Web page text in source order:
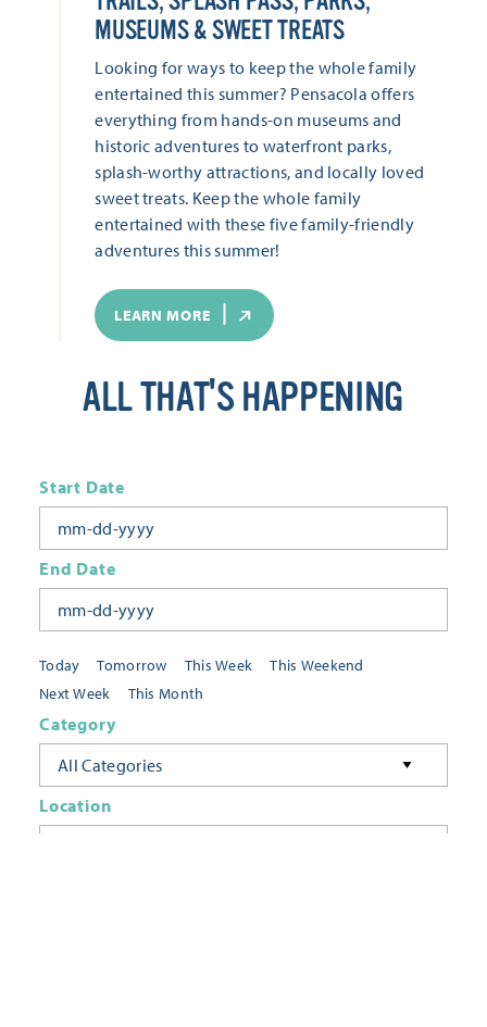
MUSEUMS & SWEET TREATS
Looking for ways to keep the whole family
entertained this summer? Pensacola offers
everything from hands-on museums and
historic adventures to waterfront parks,
splash-worthy attractions, and locally loved
sweet treats. Keep the whole family
entertained with these five family-friendly
adventures this summer!
LEARN MORE
ALL THAT'S HAPPENING
Today Tomorrow This Week
This Weekend
Next Week
This Month
Start Date
End Date
Category
All Categories
Location